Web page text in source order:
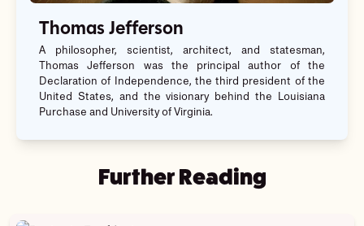
Thomas Jefferson
A philosopher, scientist, architect, and statesman,
Thomas Jefferson was the principal author of the
Declaration of Independence, the third president of the
United States, and the visionary behind the Louisiana
Purchase and University of Virginia.
Further Reading